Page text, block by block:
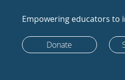
Empowering educators to
Donate